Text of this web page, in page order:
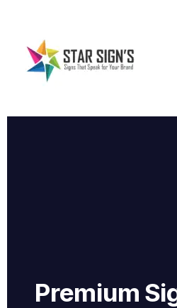
Premium